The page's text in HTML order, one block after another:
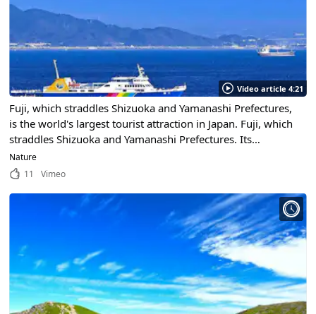
Video article 4:21
Fuji, which straddles Shizuoka and Yamanashi Prefectures,
is the world's largest tourist attraction in Japan. Fuji, which
straddles Shizuoka and Yamanashi Prefectures. Its
mysterious beauty captivates all who see it.
Nature
11
Vimeo